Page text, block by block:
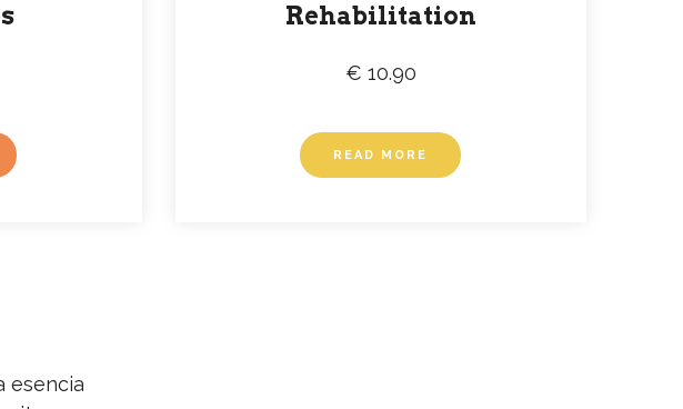
Rehabilitation
€ 10.90
READ MORE
esencia